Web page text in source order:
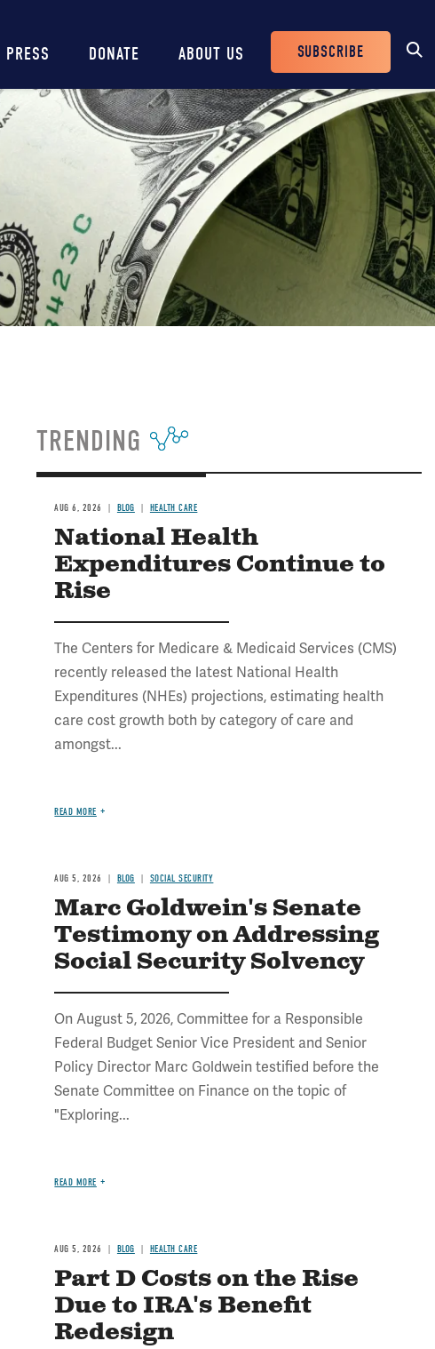
PRESS DONATE ABOUT US
Header
Buttons
SUBSCRIBE
TRENDING
AUG 6, 2026 BLOG HEALTH CARE
National Health
Expenditures Continue to
Rise
The Centers for Medicare & Medicaid Services (CMS)
recently released the latest National Health
Expenditures (NHEs) projections, estimating health
care cost growth both by category of care and
amongst...
READ MORE
AUG 5, 2026 BLOG SOCIAL SECURITY
Marc Goldwein's Senate
Testimony on Addressing
Social Security Solvency
On August 5, 2026, Committee for a Responsible
Federal Budget Senior Vice President and Senior
Policy Director Marc Goldwein testified before the
Senate Committee on Finance on the topic of
"Exploring...
READ MORE
AUG 5, 2026 BLOG HEALTH CARE
Part D Costs on the Rise
Due to IRA's Benefit
Redesign